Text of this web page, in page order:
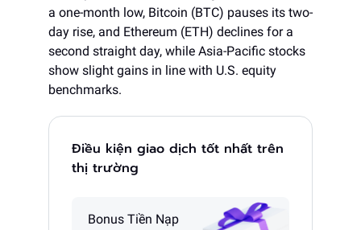
a one-month low, Bitcoin (BTC) pauses its two-
day rise, and Ethereum (ETH) declines for a
second straight day, while Asia-Pacific stocks
show slight gains in line with U.S. equity
benchmarks.
Điều kiện giao dịch tốt nhất trên
thị trường
Bonus Tiền Nạp